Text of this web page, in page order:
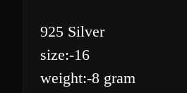
925 Silver
size:-16
weight:-8 gram